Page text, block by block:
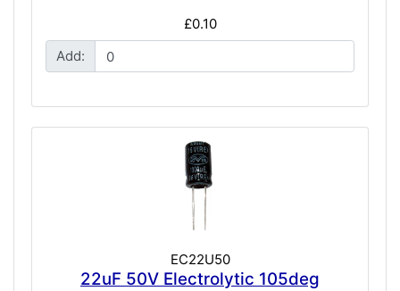
£0.10
Add:
EC22U50
22uF 50V Electrolytic 105deg